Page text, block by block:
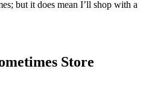
but it does mean I’ll shop with a
Store